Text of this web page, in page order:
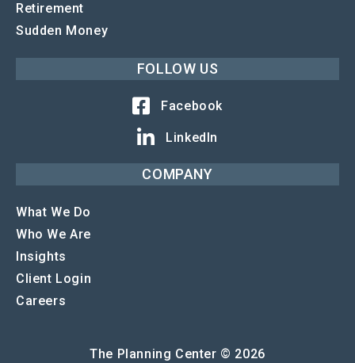
Retirement
Sudden Money
FOLLOW US
Facebook
LinkedIn
COMPANY
What We Do
Who We Are
Insights
Client Login
Careers
The Planning Center © 2026